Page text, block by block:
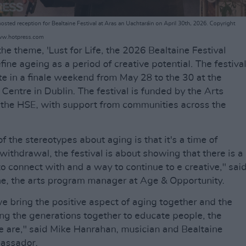
reception for Bealtaine Festival at Aras an Uachtaráin on April 30th, 2026. Copyright
theme, 'Lust for Life, the 2026 Bealtaine Festival
ageing as a period of creative potential. The festival
in a finale weekend from May 28 to the 30 at the
in Dublin. The festival is funded by the Arts
HSE, with support from communities across the
the stereotypes about aging is that it's a time of
the festival is about showing that there is a
connect with and a way to continue to e creative," said
the arts program manager at Age & Opportunity.
bring the positive aspect of aging together and the
the generations together to educate people, the
are," said Mike Hanrahan, musician and Bealtaine